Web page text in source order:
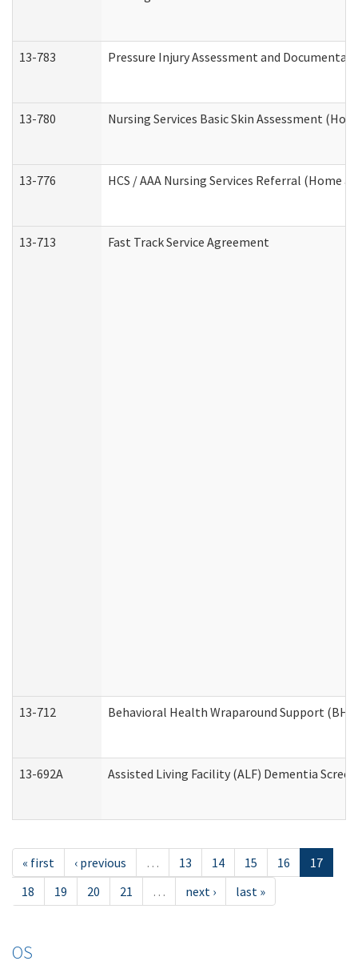
13-783 Pressure Injury Assessment and
13-780 Nursing Services Basic Skin Assessment
13-776 HCS / AAA Nursing Services Referral (Home
13-713 Fast Track Service Agreement
13-712 Behavioral Health Wraparound Support
13-692A Assisted Living Facility (ALF) Dementia
« first ‹ previous … 13 14 15 16
17
18
19 20 21 … next › last »
OS